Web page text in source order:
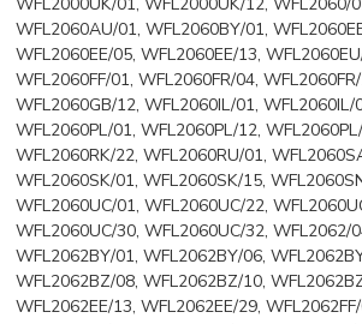
WFL2060AU/01, WFL2060BY/01,
WFL2060EE/05, WFL2060EE/13,
WFL2060FF/01, WFL2060FR/04,
WFL2060GB/12, WFL2060IL/01, WFL2060IL/
WFL2060PL/01, WFL2060PL/12,
WFL2060RK/22, WFL2060RU/01,
WFL2060SK/01, WFL2060SK/15,
WFL2060UC/01, WFL2060UC/22,
WFL2060UC/30, WFL2060UC/32, WFL2062/
WFL2062BY/01, WFL2062BY/06,
WFL2062BZ/08, WFL2062BZ/10,
WFL2062EE/13, WFL2062EE/29,